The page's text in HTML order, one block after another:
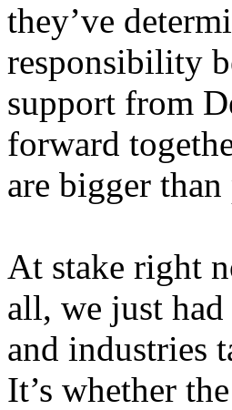
they’ve
responsibility
support from
forward
are bigger
At stake right
all, we just
and industries
It’s whether